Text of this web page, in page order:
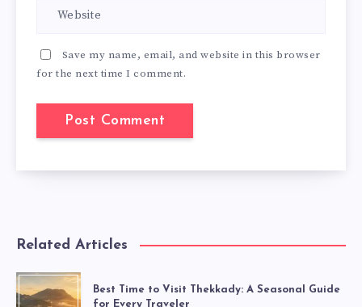
Save my name, email, and website in this browser
for the next time I comment.
Related Articles
Best Time to Visit Thekkady: A Seasonal Guide
for Every Traveler